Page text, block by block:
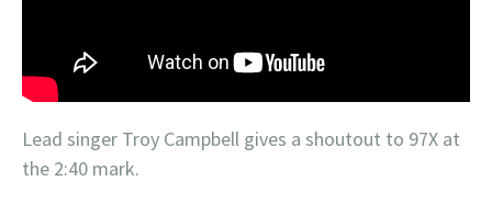
Lead singer Troy Campbell gives a shoutout to 97X at
the 2:40 mark.